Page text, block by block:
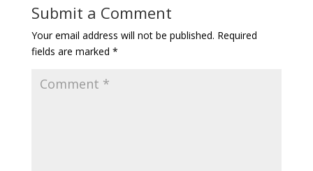
Submit a Comment
Your email address will not be published. Required
fields are marked *